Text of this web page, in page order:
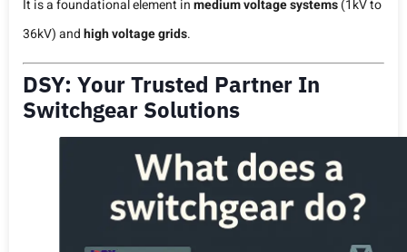
It is a foundational element inmedium voltage systems(1kV to
36kV) andhigh voltage grids.
DSY: Your Trusted Partner In
Switchgear Solutions